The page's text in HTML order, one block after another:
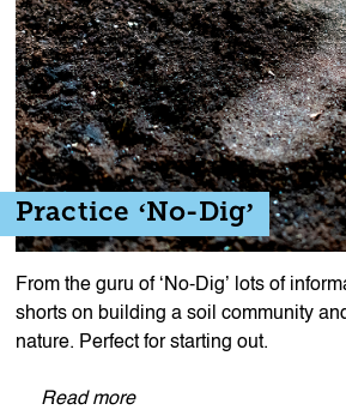
Practice ‘No-Dig’
From the guru of ‘No-Dig’ lots of
shorts on building a soil community
nature. Perfect for starting out.
Read more